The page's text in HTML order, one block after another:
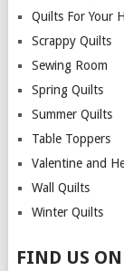
Quilts For Your
Scrappy Quilts
Sewing Room
Spring Quilts
Summer Quilts
Table Toppers
Valentine and
Wall Quilts
Winter Quilts
FIND US